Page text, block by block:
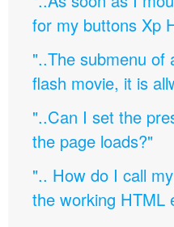
for my buttons Xp
"..The submenu of
flash movie, it is
"..Can I set the
the page loads?"
".. How do I call
the working HTML